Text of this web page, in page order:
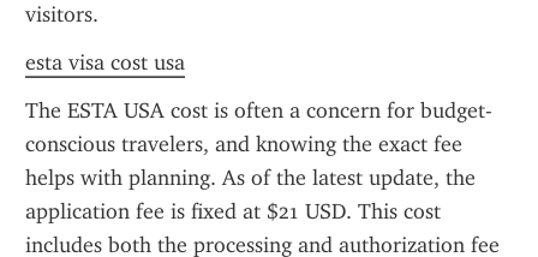
visitors.
esta visa cost usa
The ESTA USA cost is often a concern for budget-
conscious travelers, and knowing the exact fee
helps with planning. As of the latest update, the
application fee is fixed at $21 USD. This cost
includes both the processing and authorization fee